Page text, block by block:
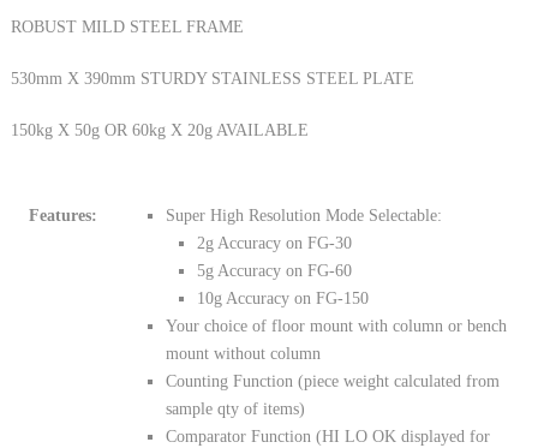
ROBUST MILD STEEL FRAME
530mm X 390mm STURDY STAINLESS STEEL PLATE
150kg X 50g OR 60kg X 20g AVAILABLE
Features:
Super High Resolution Mode Selectable:
2g Accuracy on FG-30
5g Accuracy on FG-60
10g Accuracy on FG-150
Your choice of floor mount with column or bench
mount without column
Counting Function (piece weight calculated from
sample qty of items)
Comparator Function (HI LO OK displayed for